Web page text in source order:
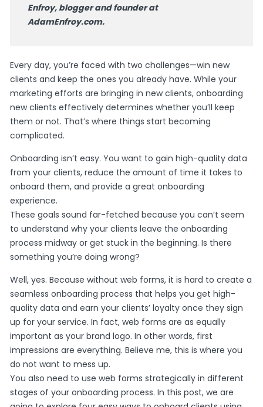
Enfroy, blogger and founder at
AdamEnfroy.com.
Every day, you’re faced with two challenges—win new
clients and keep the ones you already have. While your
marketing efforts are bringing in new clients, onboarding
new clients effectively determines whether you’ll keep
them or not. That’s where things start becoming
complicated.
Onboarding isn’t easy. You want to gain high-quality data
from your clients, reduce the amount of time it takes to
onboard them, and provide a great onboarding
experience.
These goals sound far-fetched because you can’t seem
to understand why your clients leave the onboarding
process midway or get stuck in the beginning. Is there
something you’re doing wrong?
Well, yes. Because without web forms, it is hard to create a
seamless onboarding process that helps you get high-
quality data and earn your clients’ loyalty once they sign
up for your service. In fact, web forms are as equally
important as your brand logo. In other words, first
impressions are everything. Believe me, this is where you
do not want to mess up.
You also need to use web forms strategically in different
stages of your onboarding process. In this post, we are